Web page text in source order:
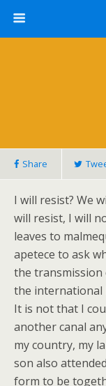
Share
I will resist? We
will resist, I will
leaves to
apetece to ask
the
the international
It is not that I
another canal
my country, my
son also
form to be